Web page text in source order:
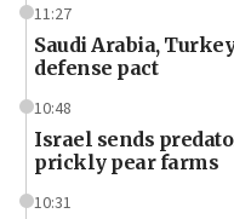
11:27
Saudi Arabia,
defense pact
10:48
Israel sends
prickly pear farms
10:31